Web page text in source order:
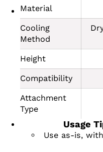
Material
Cooling
Method
Height
Compatibility
Attachment
Type
Usage
Use as-is,